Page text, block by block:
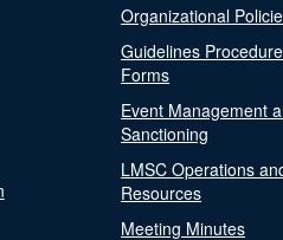
Organizational
Guidelines
Forms
Event Management
Sanctioning
LMSC Operations
Resources
Meeting Minutes